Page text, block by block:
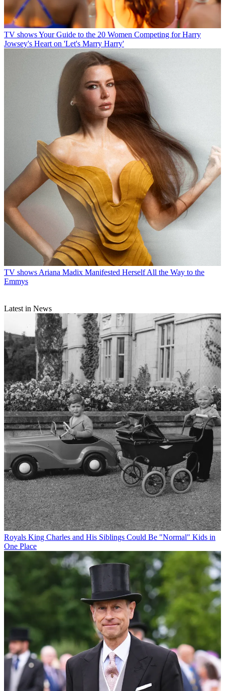
TV showsYour Guide to the 20 Women Competing for Harry
Jowsey's Heart on 'Let's Marry Harry'
TV shows Ariana Madix Manifested Herself All the Way to the
Emmys
Latest in News
Royals King Charles and His Siblings Could Be "Normal" Kids in
One Place